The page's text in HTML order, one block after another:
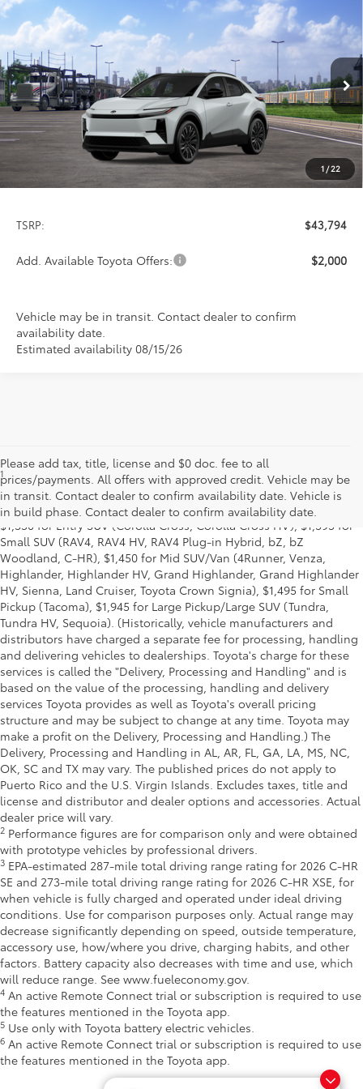
1 / 22
2026Toyota C-HRXSE
Special Offer
VIN:JTMAAAAD2TJ023819 FT4845 Model: 2419
In Transit Ext. Int.
BUY LEASE
$43,794
PRICE
TSRP: $43,794
Add. Available Toyota Offers: $2,000
Vehicle may be in transit. Contact dealer to confirm
availability date.
Estimated availability 08/15/26
Compare Vehicle
Please add tax, title, license and $0 doc. fee to all
prices/payments. All offers with approved credit. Vehicle may be
in transit. Contact dealer to confirm availability date. Vehicle is
in build phase. Contact dealer to confirm availability date.
1MSRP excludes the Delivery, Processing and Handling of $1,135
for Cars (Corolla, Corolla HV, Corolla HB, GR Corolla, Camry,
Prius, Prius Plug-in Hybrid, Toyota Crown, Mirai, GR86, GR Supra),
$1,350 for Entry SUV (Corolla Cross, Corolla Cross HV), $1,395 for
Small SUV (RAV4, RAV4 HV, RAV4 Plug-in Hybrid, bZ, bZ
Woodland, C-HR), $1,450 for Mid SUV/Van (4Runner, Venza,
Highlander, Highlander HV, Grand Highlander, Grand Highlander
HV, Sienna, Land Cruiser, Toyota Crown Signia), $1,495 for Small
Pickup (Tacoma), $1,945 for Large Pickup/Large SUV (Tundra,
Tundra HV, Sequoia). (Historically, vehicle manufacturers and
distributors have charged a separate fee for processing, handling
and delivering vehicles to dealerships. Toyota's charge for these
services is called the "Delivery, Processing and Handling" and is
based on the value of the processing, handling and delivery
services Toyota provides as well as Toyota's overall pricing
structure and may be subject to change at any time. Toyota may
make a profit on the Delivery, Processing and Handling.) The
Delivery, Processing and Handling in AL, AR, FL, GA, LA, MS, NC,
OK, SC and TX may vary. The published prices do not apply to
Puerto Rico and the U.S. Virgin Islands. Excludes taxes, title and
license and distributor and dealer options and accessories. Actual
dealer price will vary.
2 Performance figures are for comparison only and were obtained
with prototype vehicles by professional drivers.
3 EPA-estimated 287-mile total driving range rating for 2026 C-HR
SE and 273-mile total driving range rating for 2026 C-HR XSE, for
when vehicle is fully charged and operated under ideal driving
conditions. Use for comparison purposes only. Actual range may
decrease significantly depending on speed, outside temperature,
accessory use, how/where you drive, charging habits, and other
factors. Battery capacity also decreases with time and use, which
will reduce range. See www.fueleconomy.gov.
4 An active Remote Connect trial or subscription is required to use
the features mentioned in the Toyota app.
5 Use only with Toyota battery electric vehicles.
6 An active Remote Connect trial or subscription is required to use
the features mentioned in the Toyota app.